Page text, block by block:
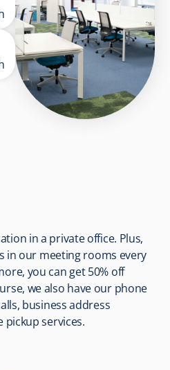
in a private office. Plus,
in our meeting rooms every
you can get 50% off
we also have our phone
business address
pickup services.